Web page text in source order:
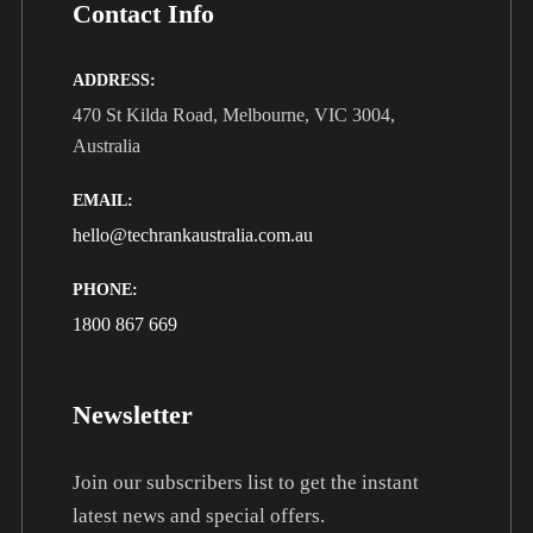
Contact Info
ADDRESS:
470 St Kilda Road, Melbourne, VIC 3004,
Australia
EMAIL:
hello@techrankaustralia.com.au
PHONE:
1800 867 669
Newsletter
Join our subscribers list to get the instant
latest news and special offers.